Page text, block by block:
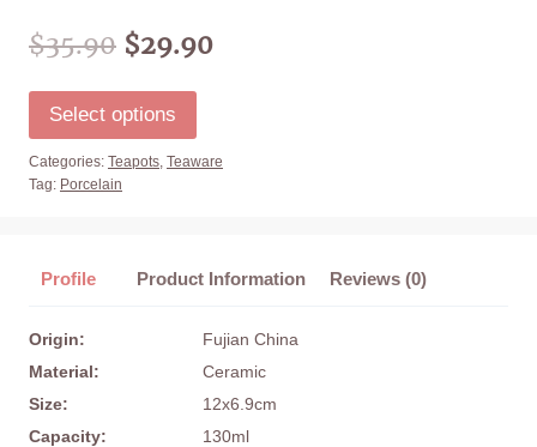
$35.90 $29.90
Select options
Categories: Teapots, Teaware
Tag: Porcelain
Profile Product Information Reviews (0)
Origin:
Fujian China
Material:
Ceramic
Size:
12x6.9cm
Capacity:
130ml